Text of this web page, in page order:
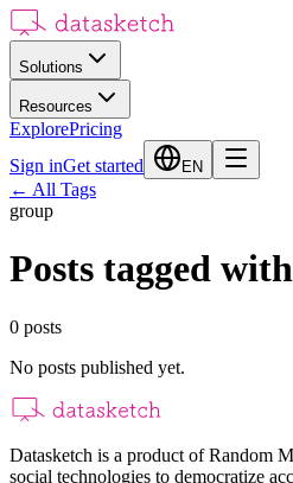
Solutions
Resources
ExplorePricing
Sign inGet started EN
← All Tags
group
Posts tagged with
0 posts
No posts published yet.
Datasketch is a product of Random
social technologies to democratize